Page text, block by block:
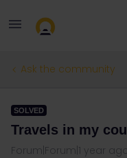
Ask the community
SOLVED
Travels in my
Forum|Forum|1 year